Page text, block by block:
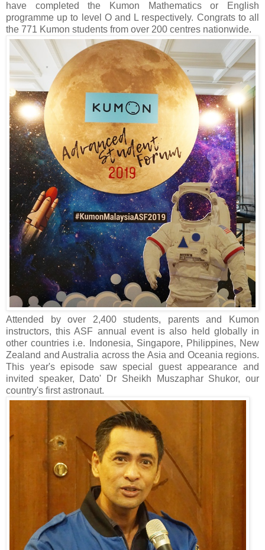
have completed the Kumon Mathematics or English
programme up to level O and L respectively. Congrats to all
the 771 Kumon students from over 200 centres nationwide.
Attended by over 2,400 students, parents and Kumon
instructors, this ASF annual event is also held globally in
other countries i.e. Indonesia, Singapore, Philippines, New
Zealand and Australia across the Asia and Oceania regions.
This year's episode saw special guest appearance and
invited speaker, Dato' Dr Sheikh Muszaphar Shukor, our
country's first astronaut.